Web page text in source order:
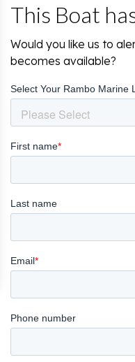
This Boat
Would you like us to
becomes available?